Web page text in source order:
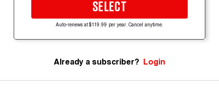
SELECT
Auto-renews at $119.99 per year. Cancel anytime.
Already a subscriber? Login